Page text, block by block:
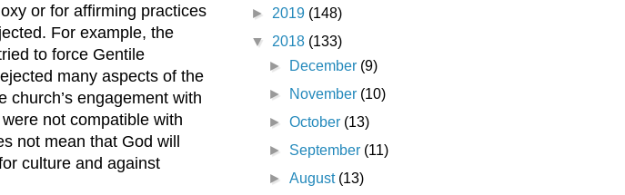
or for affirming practices
For example, the
to force Gentile
many aspects of the
church’s engagement with
not compatible with
not mean that God will
culture and against
► 2019 (148)
▼ 2018 (133)
►
December (9)
►
November (10)
►October (13)
► September (11)
►August (13)